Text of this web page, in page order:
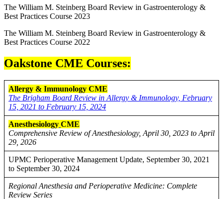
The William M. Steinberg Board Review in Gastroenterology &
Best Practices Course 2023
The William M. Steinberg Board Review in Gastroenterology &
Best Practices Course 2022
Oakstone CME Courses:
Allergy & Immunology CME
The Brigham Board Review in Allergy & Immunology, February
15, 2021 to February 15, 2024
Anesthesiology CME
Comprehensive Review of Anesthesiology, April 30, 2023 to April
29, 2026
UPMC Perioperative Management Update, September 30, 2021
to September 30, 2024
Regional Anesthesia and Perioperative Medicine: Complete
Review Series